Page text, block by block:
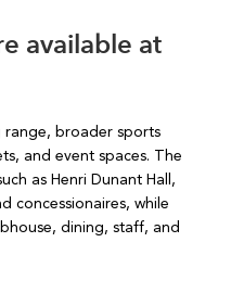
available at
range, broader sports
and event spaces. The
as Henri Dunant Hall,
concessionaires, while
dining, staff, and